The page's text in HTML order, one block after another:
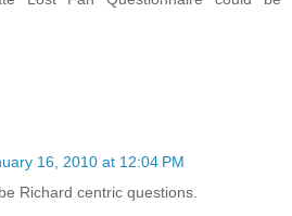
16, 2010 at 12:04 PM
Richard centric questions.